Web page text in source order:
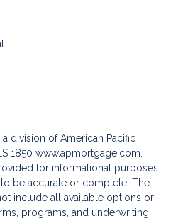
division of American Pacific
1850 www.apmortgage.com.
for informational purposes
be accurate or complete. The
include all available options or
programs, and underwriting